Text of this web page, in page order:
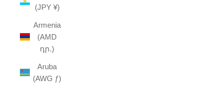
(JPY ¥)
Armenia
(AMD
դր.)
Aruba
(AWG ƒ)